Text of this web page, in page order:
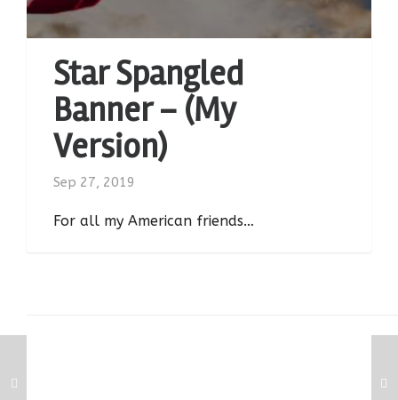
Star Spangled
Banner – (My
Version)
Sep 27, 2019
For all my American friends…